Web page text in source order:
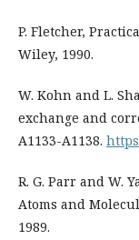
P. Fletcher,
Wiley, 1990.
W. Kohn and L.
exchange and
A1133-A1138.
R. G. Parr and W.
Atoms and
1989.